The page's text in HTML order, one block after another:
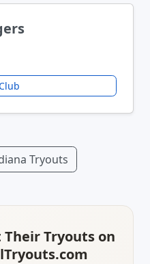
Tryouts
Their Tryouts on